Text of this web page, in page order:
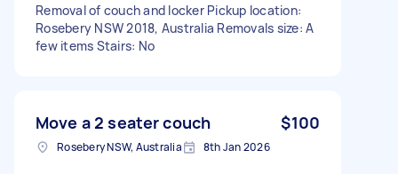
Removal of couch and locker Pickup location:
Rosebery NSW 2018, Australia Removals size: A
few items Stairs: No
Move a 2 seater couch $100
Rosebery NSW, Australia 8th Jan 2026